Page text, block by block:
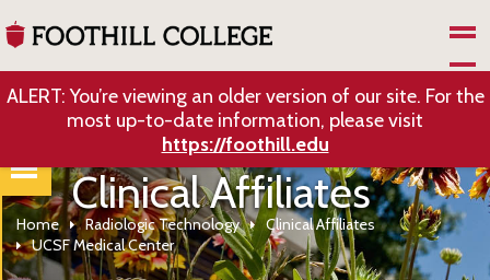
ALERT: You’re viewing an older version of our site. For the
most up-to-date information, please visit
https://foothill.edu
Clinical Affiliates
Home Radiologic Technology
Clinical Affiliates
UCSF Medical Center